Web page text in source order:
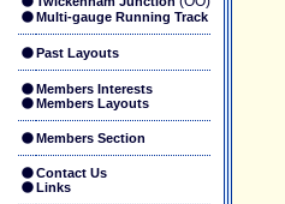
Multi-gauge Running Track
Past Layouts
Members Interests
Members Layouts
Members Section
Contact Us
Links